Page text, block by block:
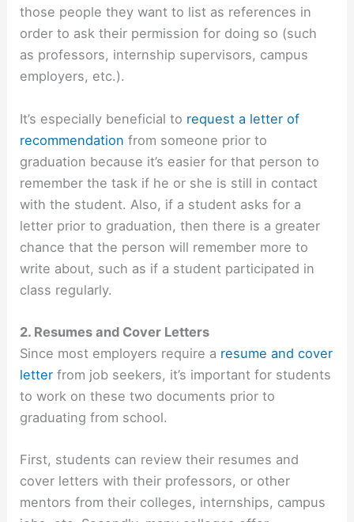
those people they want to list as references in
order to ask their permission for doing so (such
as professors, internship supervisors, campus
employers, etc.).
It’s especially beneficial to request a letter of
recommendation from someone prior to
graduation because it’s easier for that person to
remember the task if he or she is still in contact
with the student. Also, if a student asks for a
letter prior to graduation, then there is a greater
chance that the person will remember more to
write about, such as if a student participated in
class regularly.
2. Resumes and Cover Letters
Since most employers require a resume and cover
letter from job seekers, it’s important for students
to work on these two documents prior to
graduating from school.
First, students can review their resumes and
cover letters with their professors, or other
mentors from their colleges, internships, campus